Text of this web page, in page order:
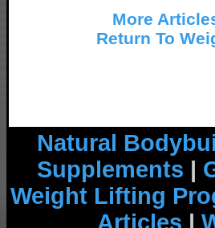
More
Return To
Natural
Supplements |
Weight Lifting
Articles |